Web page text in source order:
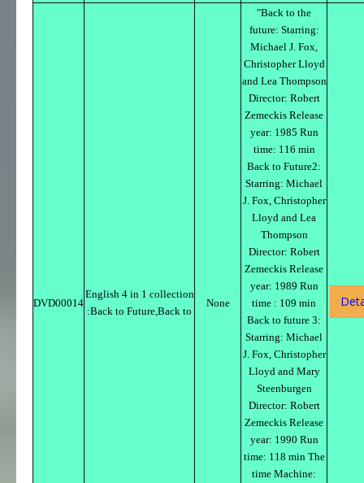
DVD00014
English 4 in 1 collection
:Back to Future,Back to
None
"Back to the
future: Starring:
Michael J. Fox,
Christopher Lloyd
and Lea Thompson
Director: Robert
Zemeckis Release
year: 1985 Run
time: 116 min
Back to Future2:
Starring: Michael
J. Fox, Christopher
Lloyd and Lea
Thompson
Director: Robert
Zemeckis Release
year: 1989 Run
time : 109 min
Back to future 3:
Starring: Michael
J. Fox, Christopher
Lloyd and Mary
Steenburgen
Director: Robert
Zemeckis Release
year: 1990 Run
time: 118 min The
time Machine: